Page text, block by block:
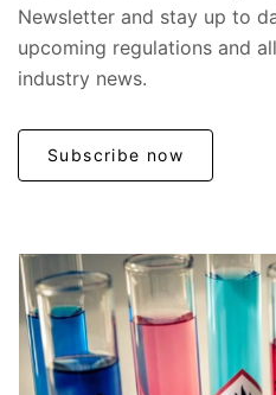
Newsletter and stay up to
upcoming regulations and
industry news.
Subscribe now